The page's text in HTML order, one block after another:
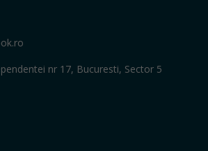
nr 17, Bucuresti, Sector 5